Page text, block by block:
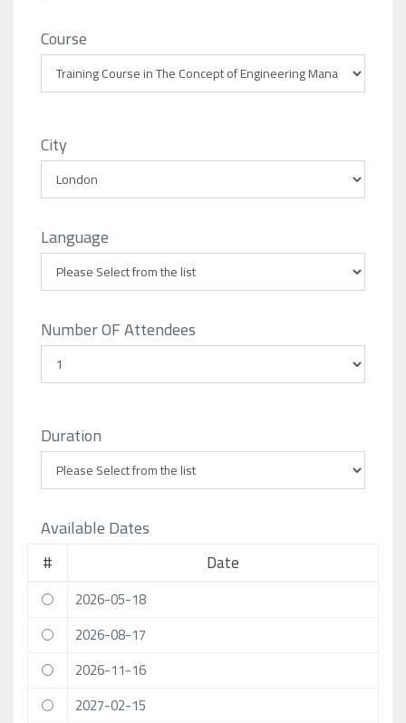
Course
City
Language
Number OF Attendees
Duration
Available Dates
# Date
2026-05-18
2026-08-17
2026-11-16
2027-02-15